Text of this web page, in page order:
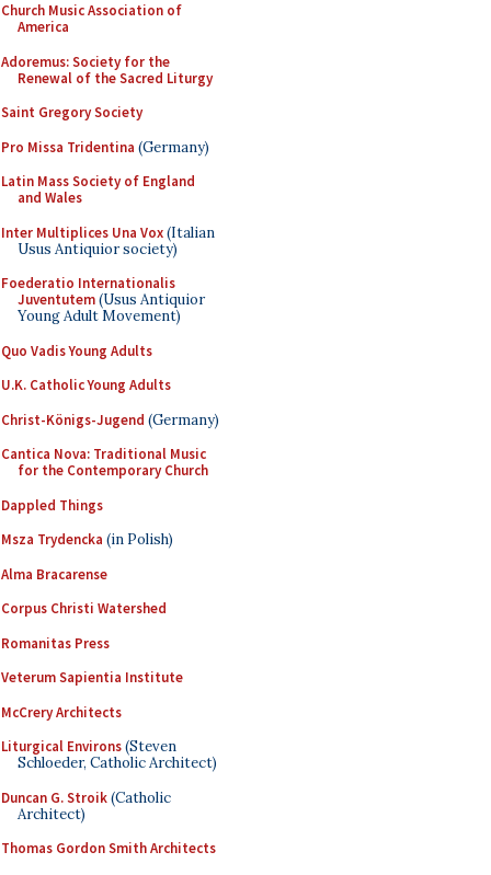
Church Music Association of
America
Adoremus: Society for the
Renewal of the Sacred Liturgy
Saint Gregory Society
Pro Missa Tridentina (Germany)
Latin Mass Society of England
and Wales
Inter Multiplices Una Vox(Italian
Usus Antiquior society)
Foederatio Internationalis
Juventutem(Usus Antiquior
Young Adult Movement)
Quo Vadis Young Adults
U.K. Catholic Young Adults
Christ-Königs-Jugend (Germany)
Cantica Nova: Traditional Music
for the Contemporary Church
Dappled Things
Msza Trydencka (in Polish)
Alma Bracarense
Corpus Christi Watershed
Romanitas Press
Veterum Sapientia Institute
McCrery Architects
Liturgical Environs(Steven
Schloeder, Catholic Architect)
Duncan G. Stroik(Catholic
Architect)
Thomas Gordon Smith Architects